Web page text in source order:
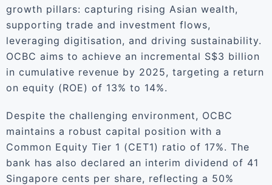
growth pillars: capturing rising Asian wealth,
supporting trade and investment flows,
leveraging digitisation, and driving sustainability.
OCBC aims to achieve an incremental S$3 billion
in cumulative revenue by 2025, targeting a return
on equity (ROE) of 13% to 14%.
Despite the challenging environment, OCBC
maintains a robust capital position with a
Common Equity Tier 1 (CET1) ratio of 17%. The
bank has also declared an interim dividend of 41
Singapore cents per share, reflecting a 50%